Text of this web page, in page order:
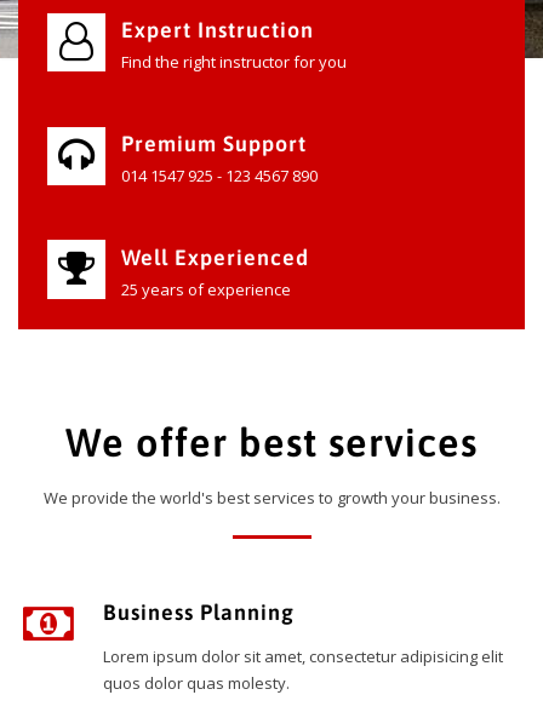
Expert Instruction
Find the right instructor for you
Premium Support
014 1547 925 - 123 4567 890
Well Experienced
25 years of experience
We offer best services
We provide the world's best services to growth your business.
Business Planning
Lorem ipsum dolor sit amet, consectetur adipisicing elit
quos dolor quas molesty.